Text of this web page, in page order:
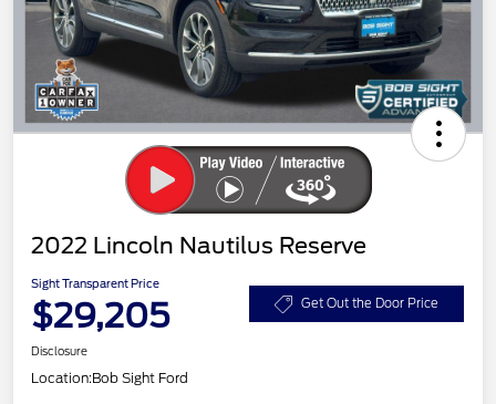
2022 Lincoln Nautilus Reserve
Sight Transparent Price
$29,205 Get Out the Door Price
Disclosure
Location:Bob Sight Ford